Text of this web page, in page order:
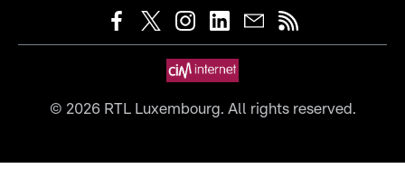
© 2026RTL Luxembourg. All rights reserved.